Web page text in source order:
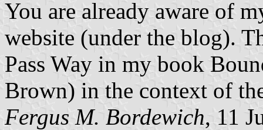
You are already aware of
website (under the blog).
Pass Way in my book
Brown) in the context of
Fergus M. Bordewich, 11